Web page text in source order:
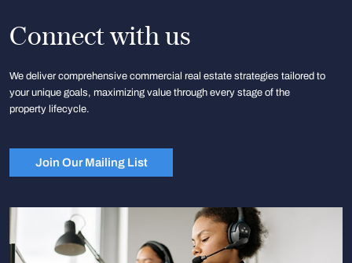
Connect with us
We deliver comprehensive commercial real estate strategies tailored to
your unique goals, maximizing value through every stage of the
property lifecycle.
Join Our Mailing List